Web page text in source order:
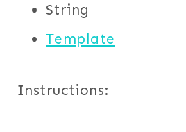
String
Template
Instructions: